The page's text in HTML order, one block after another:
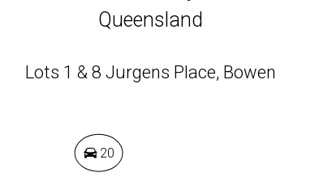
Queensland
Lots 1 & 8 Jurgens Place, Bowen
20